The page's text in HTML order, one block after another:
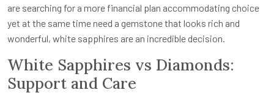
are searching for a more financial plan accommodating choice
yet at the same time need a gemstone that looks rich and
wonderful, white sapphires are an incredible decision.
White Sapphires vs Diamonds:
Support and Care